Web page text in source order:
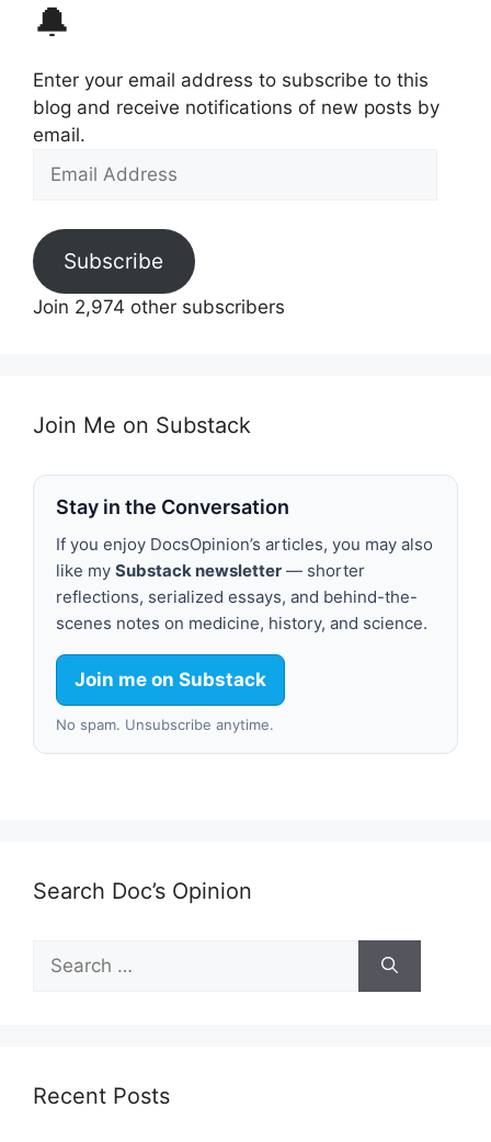
🔔
Enter your email address to subscribe to this
blog and receive notifications of new posts by
email.
Email
Subscribe
Join 2,974 other subscribers
Join Me on Substack
Stay in the Conversation
If you enjoy DocsOpinion’s articles, you may also
like my Substack newsletter — shorter
reflections, serialized essays, and behind-the-
scenes notes on medicine, history, and science.
Join me on Substack
No spam. Unsubscribe anytime.
Search Doc’s Opinion
Search
for:
Recent Posts